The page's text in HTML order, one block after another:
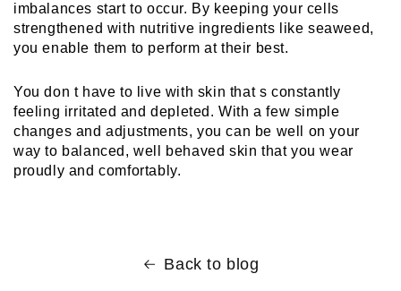
imbalances start to occur. By keeping your cells
strengthened with nutritive ingredients like seaweed,
you enable them to perform at their best.
You don t have to live with skin that s constantly
feeling irritated and depleted. With a few simple
changes and adjustments, you can be well on your
way to balanced, well behaved skin that you wear
proudly and comfortably.
Back to blog